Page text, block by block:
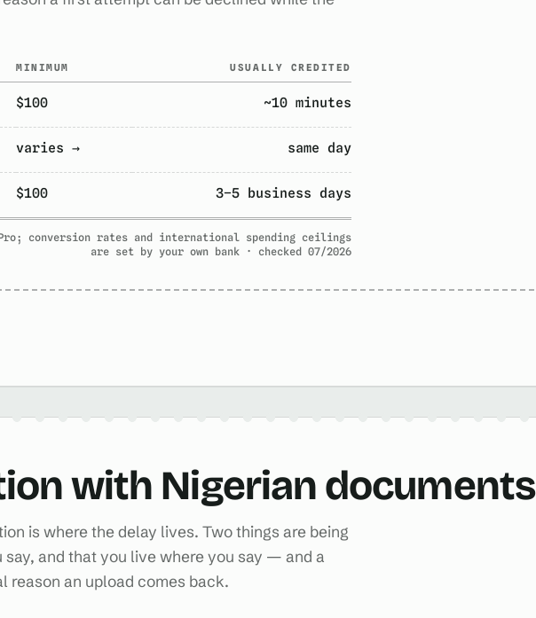
MINIMUM USUALLY CREDITED
$100 ~10 minutes
varies → same day
$100 3–5 business days
conversion rates and international spending ceilings
are set by your own bank · checked 07/2026
with Nigerian documents
is where the delay lives. Two things are being
and that you live where you say — and a
reason an upload comes back.